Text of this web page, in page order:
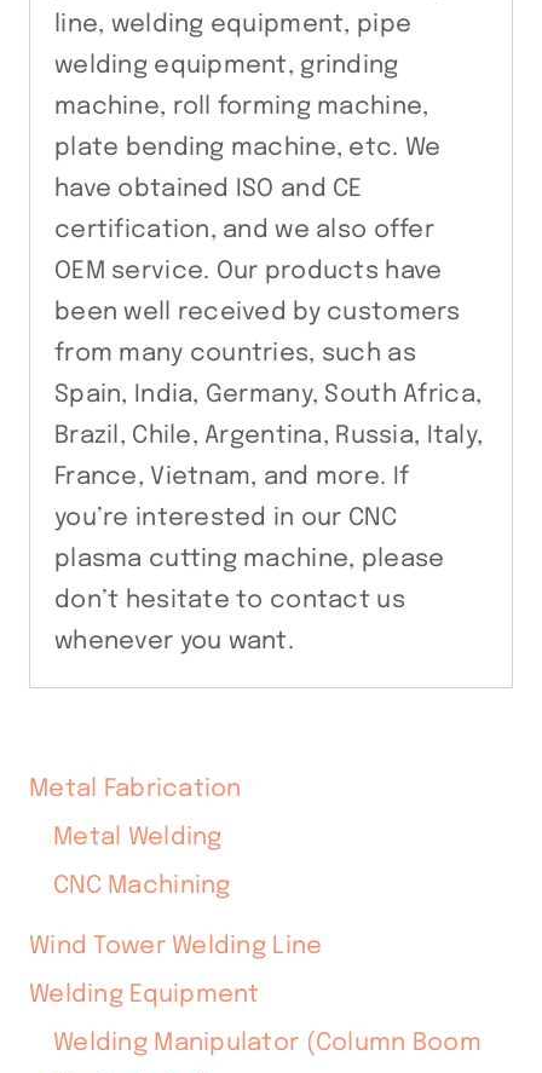
line, welding equipment, pipe
welding equipment, grinding
machine, roll forming machine,
plate bending machine, etc. We
have obtained ISO and CE
certification, and we also offer
OEM service. Our products have
been well received by customers
from many countries, such as
Spain, India, Germany, South Africa,
Brazil, Chile, Argentina, Russia, Italy,
France, Vietnam, and more. If
you’re interested in our CNC
plasma cutting machine, please
don’t hesitate to contact us
whenever you want.
Metal Fabrication
Metal Welding
CNC Machining
Wind Tower Welding Line
Welding Equipment
Welding Manipulator (Column Boom